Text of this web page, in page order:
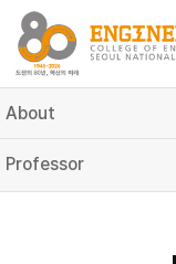
About
Professor